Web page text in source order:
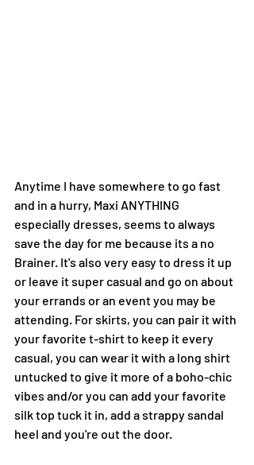
Anytime I have somewhere to go fast
and in a hurry, Maxi ANYTHING
especially dresses, seems to always
save the day for me because its a no
Brainer. It's also very easy to dress it up
or leave it super casual and go on about
your errands or an event you may be
attending. For skirts, you can pair it with
your favorite t-shirt to keep it every
casual, you can wear it with a long shirt
untucked to give it more of a boho-chic
vibes and/or you can add your favorite
silk top tuck it in, add a strappy sandal
heel and you're out the door.